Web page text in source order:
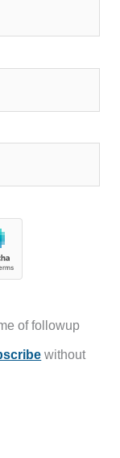
of followup
without